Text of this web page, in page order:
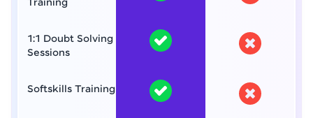
Training
1:1 Doubt Solving
Sessions
Softskills Training